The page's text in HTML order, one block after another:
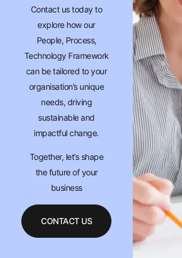
Contact us today to
explore how our
People, Process,
Technology Framework
can be tailored to your
organisation’s unique
needs, driving
sustainable and
impactful change.
Together, let’s shape
the future of your
business
CONTACT US